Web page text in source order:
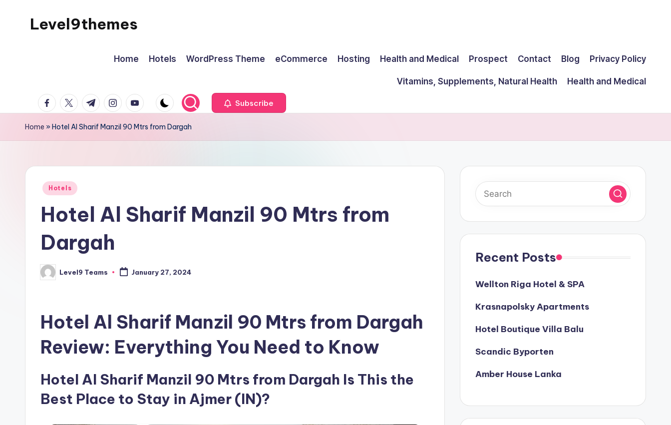
Level9themes
Home Hotels WordPress Theme eCommerce Hosting Health and Medical Prospect Contact Blog Privacy Policy
Vitamins, Supplements, Natural Health
Health and Medical
facebook.com
twitter.com
t.me instagram.com
youtube.com Subscribe
Home »Hotel Al Sharif Manzil 90 Mtrs from Dargah
Posted
Hotels
Hotel Al Sharif Manzil 90 Mtrs from
Dargah
Posted
by
Level9 Teams January 27, 2024
Hotel Al Sharif Manzil 90 Mtrs from Dargah
Review: Everything You Need to Know
Hotel Al Sharif Manzil 90 Mtrs from Dargah Is This the
Best Place to Stay in Ajmer (IN)?
Recent Posts
Wellton Riga Hotel & SPA
Krasnapolsky Apartments
Hotel Boutique Villa Balu
Scandic Byporten
Amber House Lanka